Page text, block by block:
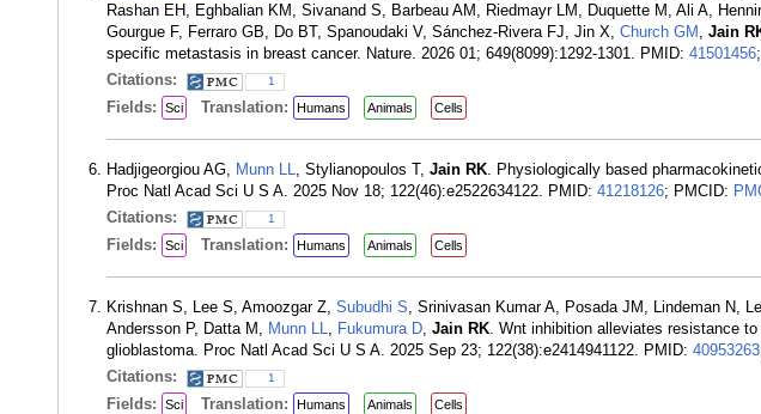
Rashan EH, Eghbalian KM, Sivanand S, Barbeau AM, Riedmayr LM, Duquette M, Ali A,
Gourgue F, Ferraro GB, Do BT, Spanoudaki V, Sánchez-Rivera FJ, Jin X, Church GM , Jain
specific metastasis in breast cancer. Nature. 2026 01; 649(8099):1292-1301. PMID: 41501456
Citations:
1
Fields: Sci Translation: Humans Animals Cells
Hadjigeorgiou AG, Munn LL, Stylianopoulos T, Jain RK. Physiologically based
Proc Natl Acad Sci U S A. 2025 Nov 18; 122(46):e2522634122. PMID: 41218126; PMCID:
Citations:
1
Fields: Sci Translation: Humans Animals Cells
Krishnan S, Lee S, Amoozgar Z, Subudhi S, Srinivasan Kumar A, Posada JM, Lindeman N,
Andersson P, Datta M, Munn LL, Fukumura D, Jain RK. Wnt inhibition alleviates resistance
glioblastoma. Proc Natl Acad Sci U S A. 2025 Sep 23; 122(38):e2414941122. PMID: 40953263
Citations:
1
Fields: Sci Translation: Humans Animals Cells